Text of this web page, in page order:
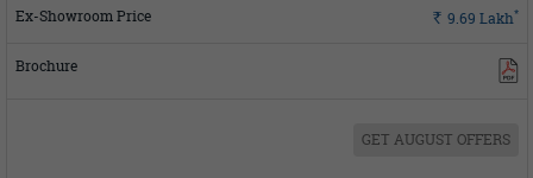
Rs. 9.69 Lakh*
GET AUGUST OFFERS